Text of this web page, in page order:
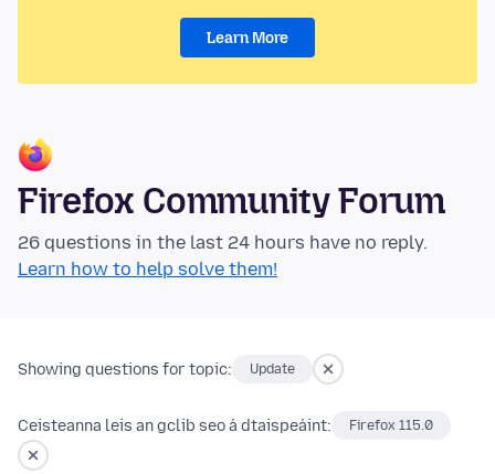
Learn More
Firefox Community Forum
26 questions in the last 24 hours have no reply.
Learn how to help solve them!
Showing questions for topic: Update
Ceisteanna leis an gclib seo á dtaispeáint: Firefox 115.0